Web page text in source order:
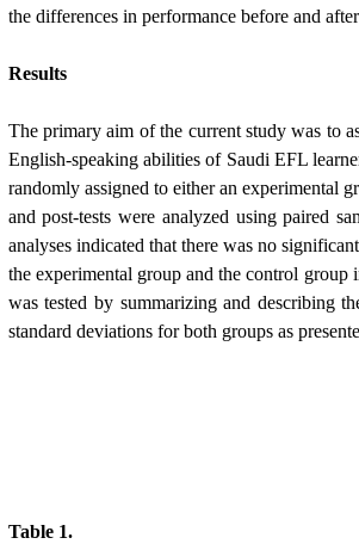
the differences in performance before and
Results
The primary aim of the current study was to
English-speaking abilities of Saudi EFL
randomly assigned to either an experimental
and post-tests were analyzed using paired
analyses indicated that there was no
the experimental group and the control
was tested by summarizing and describing
standard deviations for both groups as
Table 1.